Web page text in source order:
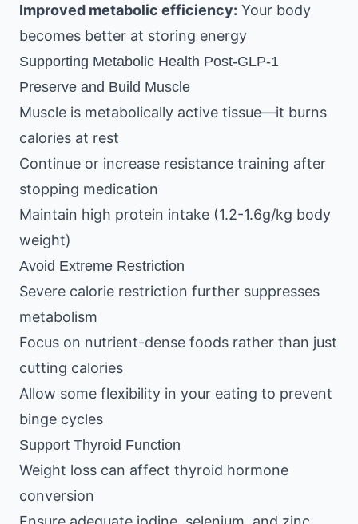
Improved metabolic efficiency: Your body
becomes better at storing energy
Supporting Metabolic Health Post-GLP-1
Preserve and Build Muscle
Muscle is metabolically active tissue—it burns
calories at rest
Continue or increase resistance training after
stopping medication
Maintain high protein intake (1.2-1.6g/kg body
weight)
Avoid Extreme Restriction
Severe calorie restriction further suppresses
metabolism
Focus on nutrient-dense foods rather than just
cutting calories
Allow some flexibility in your eating to prevent
binge cycles
Support Thyroid Function
Weight loss can affect thyroid hormone
conversion